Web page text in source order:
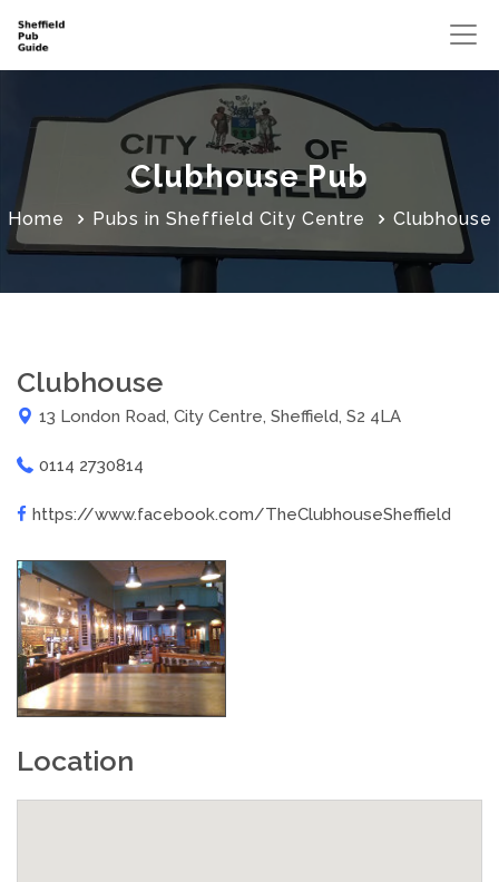
Clubhouse Pub
Home Pubs in Sheffield City Centre Clubhouse
Clubhouse
13 London Road, City Centre, Sheffield, S2 4LA
0114 2730814
https://www.facebook.com/TheClubhouseSheffield
Location